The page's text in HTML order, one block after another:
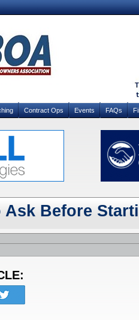
Contract Ops Events FAQs
Before